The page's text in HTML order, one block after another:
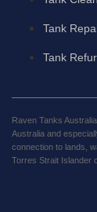
Tank
Tank
Raven Tanks
Australia and
connection to lands,
Torres Strait Islander